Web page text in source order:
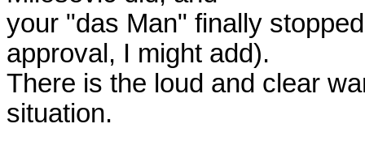
your "das Man" finally
approval, I might add).
There is the loud and clear
situation.